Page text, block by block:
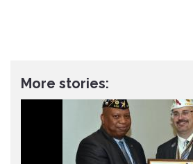
More stories: